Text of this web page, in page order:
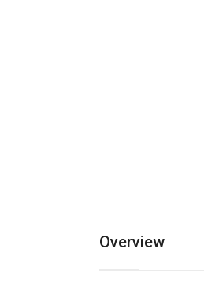
Overview